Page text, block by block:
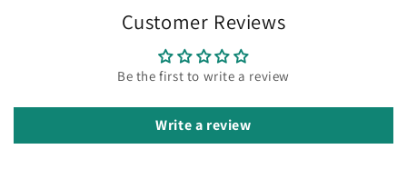
Customer Reviews
Be the first to write a review
Write a review